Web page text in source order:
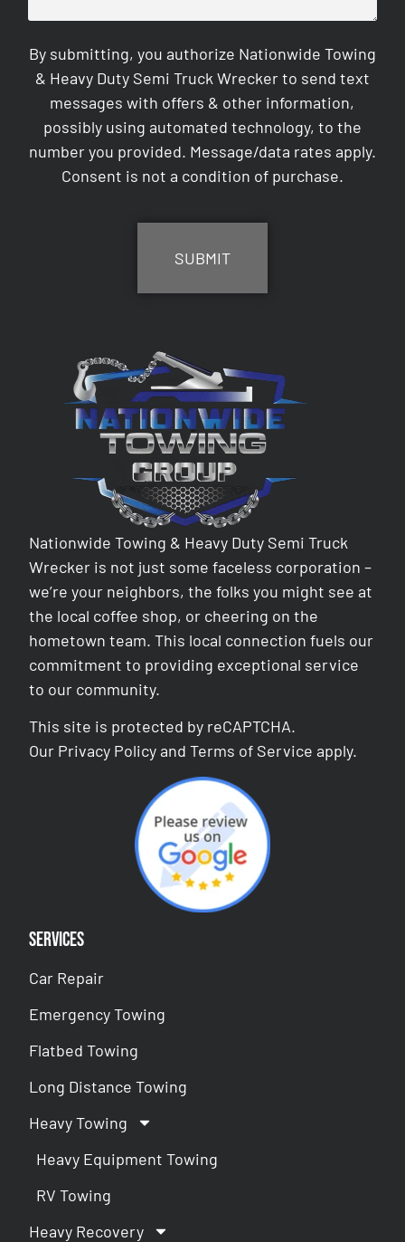
By submitting, you authorize Nationwide Towing
& Heavy Duty Semi Truck Wrecker to send text
messages with offers & other information,
possibly using automated technology, to the
number you provided. Message/data rates apply.
Consent is not a condition of purchase.
Nationwide Towing & Heavy Duty Semi Truck
Wrecker is not just some faceless corporation –
we’re your neighbors, the folks you might see at
the local coffee shop, or cheering on the
hometown team. This local connection fuels our
commitment to providing exceptional service
to our community.
This site is protected by reCAPTCHA.
Our Privacy Policy andTerms of Service apply.
Services
Car Repair
Emergency Towing
Flatbed Towing
Long Distance Towing
Heavy Towing
Heavy Equipment Towing
RV Towing
Heavy Recovery